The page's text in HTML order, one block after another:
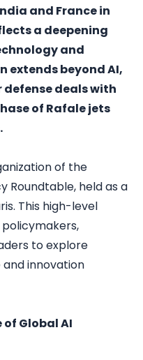
and France in
a deepening
and
extends beyond AI,
deals with
of Rafale jets
of the
Roundtable, held as a
This high-level
to explore
innovation
of Global AI